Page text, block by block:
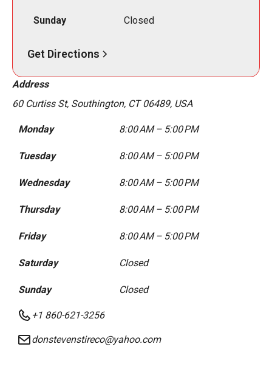
Sunday Closed
Get Directions
Address
60 Curtiss St, Southington, CT 06489, USA
Monday 8:00 AM – 5:00 PM
Tuesday 8:00 AM – 5:00 PM
Wednesday 8:00 AM – 5:00 PM
Thursday 8:00 AM – 5:00 PM
Friday 8:00 AM – 5:00 PM
Saturday Closed
Sunday Closed
+1 860-621-3256
donstevenstireco@yahoo.com